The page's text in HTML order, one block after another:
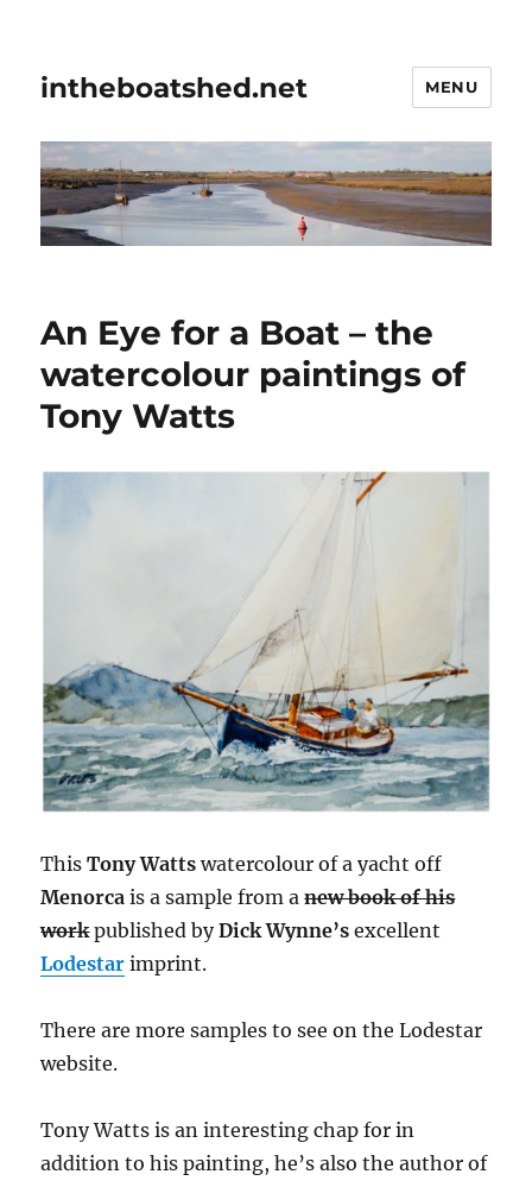
intheboatshed.net MENU
An Eye for a Boat – the
watercolour paintings of
Tony Watts
ThisTony Watts watercolour of a yacht off
Menorca is a sample from anew book of his
workpublished byDick Wynne’s excellent
Lodestar imprint.
There are more samples to see on the Lodestar
website.
Tony Watts is an interesting chap for in
addition to his painting, he’s also the author of